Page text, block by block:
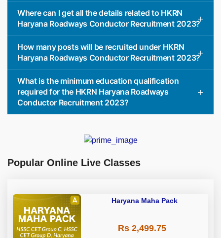
Where can I get all the details related to HKRN
Haryana Roadways Conductor Recruitment 2023?
How many posts will be recruited under HKRN
Haryana Roadways Conductor Recruitment 2023?
What is the minimum education qualification
required for the HKRN Haryana Roadways
Conductor Recruitment 2023?
Popular Online Live Classes
Haryana Maha Pack
Rs 2,499.75